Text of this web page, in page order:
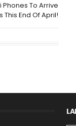
Phones To Arrive
This End Of April!